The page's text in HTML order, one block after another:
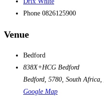
Phone 0826125900
Venue
Bedford
838X+HCG Bedford
Bedford, 5780, South Africa
Google Map